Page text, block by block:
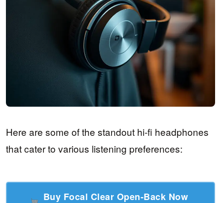
Here are some of the standout hi-fi headphones
that cater to various listening preferences:
Buy Focal Clear Open-Back Now